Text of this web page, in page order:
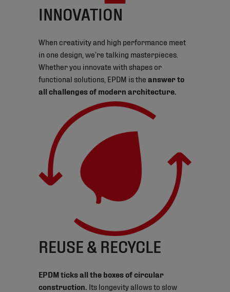
INNOVATION
When creativity and high performance meet
in one design, we’re talking masterpieces.
Whether you innovate with shapes or
functional solutions, EPDM is the answer to
all challenges of modern architecture.
REUSE & RECYCLE
EPDM ticks all the boxes of circular
construction. Its longevity allows to slow